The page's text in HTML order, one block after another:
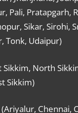
Pali, Pratapgarh,
Sikar, Sirohi,
Tonk, Udaipur)
Sikkim, North
Sikkim)
Chennai,